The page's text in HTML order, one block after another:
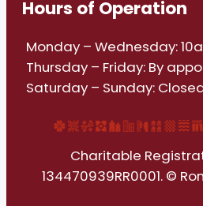
Hours of Operation
Monday – Wednesday:
Thursday – Friday: By
Saturday – Sunday:
Charitable
134470939RR0001. ©